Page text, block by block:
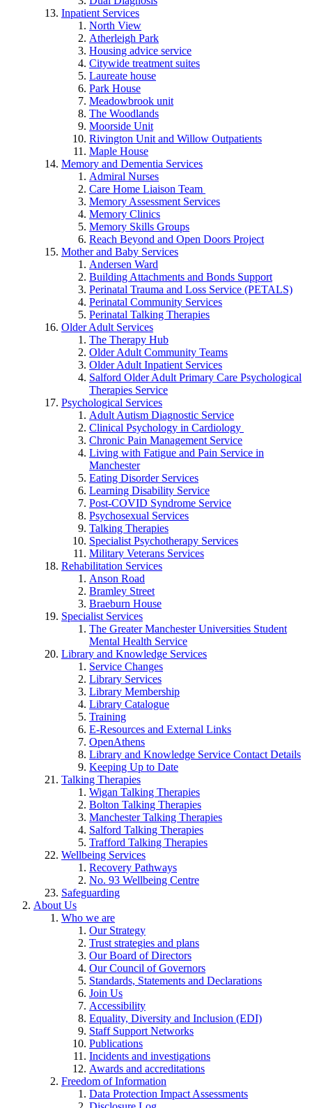
Inpatient Services
North View
Atherleigh Park
Housing advice service
Citywide treatment suites
Laureate house
Park House
Meadowbrook unit
The Woodlands
Moorside Unit
Rivington Unit and Willow Outpatients
Maple House
Memory and Dementia Services
Admiral Nurses
Care Home Liaison Team
Memory Assessment Services
Memory Clinics
Memory Skills Groups
Reach Beyond and Open Doors Project
Mother and Baby Services
Andersen Ward
Building Attachments and Bonds Support
Perinatal Trauma and Loss Service (PETALS)
Perinatal Community Services
Perinatal Talking Therapies
Older Adult Services
The Therapy Hub
Older Adult Community Teams
Older Adult Inpatient Services
Salford Older Adult Primary Care Psychological
Therapies Service
Psychological Services
Adult Autism Diagnostic Service
Clinical Psychology in Cardiology
Chronic Pain Management Service
Living with Fatigue and Pain Service in
Manchester
Eating Disorder Services
Learning Disability Service
Post-COVID Syndrome Service
Psychosexual Services
Talking Therapies
Specialist Psychotherapy Services
Military Veterans Services
Rehabilitation Services
Anson Road
Bramley Street
Braeburn House
Specialist Services
The Greater Manchester Universities Student
Mental Health Service
Library and Knowledge Services
Service Changes
Library Services
Library Membership
Library Catalogue
Training
E-Resources and External Links
OpenAthens
Library and Knowledge Service Contact Details
Keeping Up to Date
Talking Therapies
Wigan Talking Therapies
Bolton Talking Therapies
Manchester Talking Therapies
Salford Talking Therapies
Trafford Talking Therapies
Wellbeing Services
Recovery Pathways
No. 93 Wellbeing Centre
Safeguarding
About Us
Who we are
Our Strategy
Trust strategies and plans
Our Board of Directors
Our Council of Governors
Standards, Statements and Declarations
Join Us
Accessibility
Equality, Diversity and Inclusion (EDI)
Staff Support Networks
Publications
Incidents and investigations
Awards and accreditations
Freedom of Information
Data Protection Impact Assessments